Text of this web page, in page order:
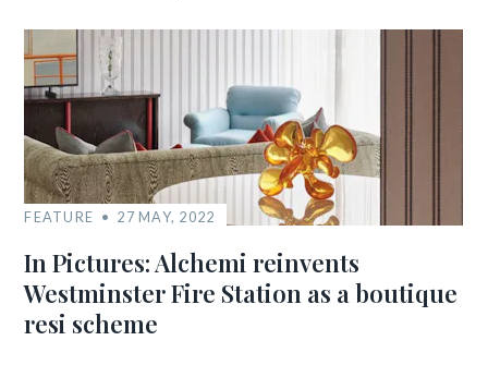
FEATURE 27 MAY, 2022
In Pictures: Alchemi reinvents
Westminster Fire Station as a boutique
resi scheme